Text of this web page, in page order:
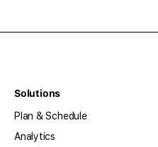
Solutions
Plan & Schedule
Analytics